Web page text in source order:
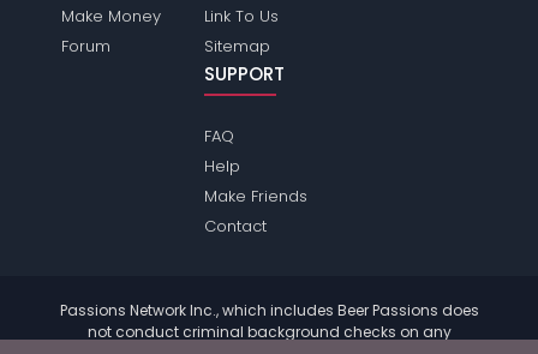
Make Money
Forum
Link To Us
Sitemap
SUPPORT
FAQ
Help
Make Friends
Contact
Passions Network Inc., which includes Beer Passions does
not conduct criminal background checks on any